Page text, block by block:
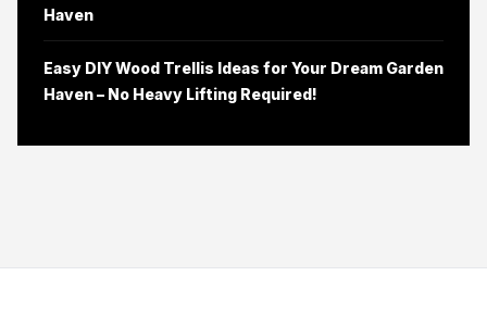
Haven
Easy DIY Wood Trellis Ideas for Your Dream Garden
Haven – No Heavy Lifting Required!